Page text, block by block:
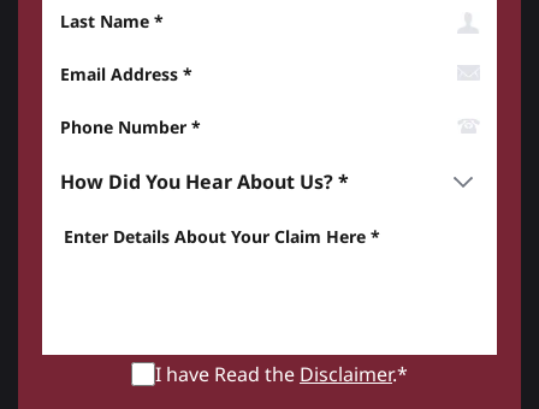
Email Address
Phone Number*
How did you hear about us? *
Enter details about your Claim here *
I have Read the Disclaimer.*